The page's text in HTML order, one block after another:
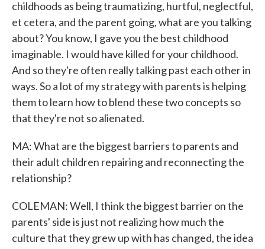
childhoods as being traumatizing, hurtful, neglectful,
et cetera, and the parent going, what are you talking
about? You know, I gave you the best childhood
imaginable. I would have killed for your childhood.
And so they're often really talking past each other in
ways. So a lot of my strategy with parents is helping
them to learn how to blend these two concepts so
that they're not so alienated.
MA: What are the biggest barriers to parents and
their adult children repairing and reconnecting the
relationship?
COLEMAN: Well, I think the biggest barrier on the
parents' side is just not realizing how much the
culture that they grew up with has changed, the idea